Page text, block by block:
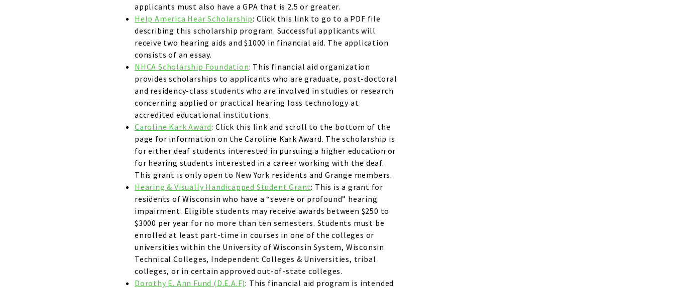
applicants must also have a GPA that is 2.5 or greater.
Help America Hear Scholarship: Click this link to go to a PDF file
describing this scholarship program. Successful applicants will
receive two hearing aids and $1000 in financial aid. The application
consists of an essay.
NHCA Scholarship Foundation: This financial aid organization
provides scholarships to applicants who are graduate, post-doctoral
and residency-class students who are involved in studies or research
concerning applied or practical hearing loss technology at
accredited educational institutions.
Caroline Kark Award: Click this link and scroll to the bottom of the
page for information on the Caroline Kark Award. The scholarship is
for either deaf students interested in pursuing a higher education or
for hearing students interested in a career working with the deaf.
This grant is only open to New York residents and Grange members.
Hearing & Visually Handicapped Student Grant: This is a grant for
residents of Wisconsin who have a “severe or profound” hearing
impairment. Eligible students may receive awards between $250 to
$3000 per year for no more than ten semesters. Students must be
enrolled at least part-time in courses in one of the colleges or
universities within the University of Wisconsin System, Wisconsin
Technical Colleges, Independent Colleges & Universities, tribal
colleges, or in certain approved out-of-state colleges.
Dorothy E. Ann Fund (D.E.A.F): This financial aid program is intended